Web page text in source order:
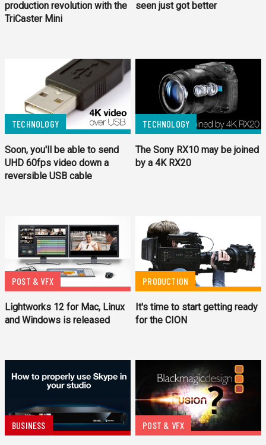
production revolution with the
TriCaster Mini
seen just got better
TECHNOLOGY
Soon, you'll be able to send
UHD 60fps video down a
reversible USB cable
TECHNOLOGY
The Sony RX10 may be joined
by a 4K RX20
POST & VFX
Lightworks 12 for Mac, Linux
and Windows is released
PRODUCTION
It's time to start getting ready
for the CION
BUSINESS POST & VFX